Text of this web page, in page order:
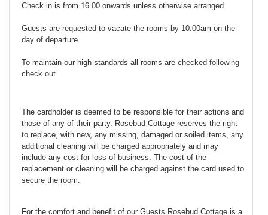
Check in is from 16.00 onwards unless otherwise arranged
Guests are requested to vacate the rooms by 10:00am on the
day of departure.
To maintain our high standards all rooms are checked following
check out.
The cardholder is deemed to be responsible for their actions and
those of any of their party. Rosebud Cottage reserves the right
to replace, with new, any missing, damaged or soiled items, any
additional cleaning will be charged appropriately and may
include any cost for loss of business. The cost of the
replacement or cleaning will be charged against the card used to
secure the room.
For the comfort and benefit of our Guests Rosebud Cottage is a